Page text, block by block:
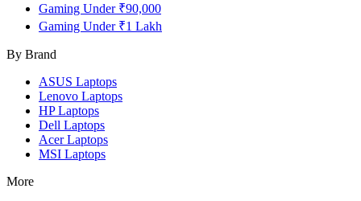
Gaming Under ₹90,000
Gaming Under ₹1 Lakh
By Brand
ASUS Laptops
Lenovo Laptops
HPLaptops
Dell Laptops
AcerLaptops
MSI Laptops
More